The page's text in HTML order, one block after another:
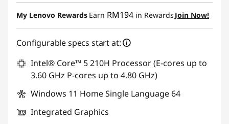
Instant Savings :-RM673.41
eCoupon Savings :-RM779.42
*Savings cannot be combined
My Lenovo Rewards Earn RM194 in Rewards Join Now!
Configurable specs start at:
Intel® Core™ 5 210H Processor (E-cores up to
3.60 GHz P-cores up to 4.80 GHz)
Windows 11 Home Single Language 64
Integrated Graphics